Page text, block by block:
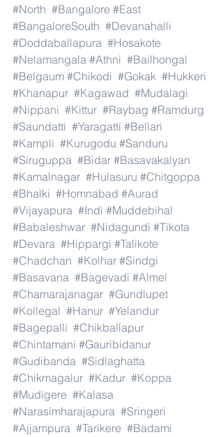
#North #Bangalore #East
#BangaloreSouth #Devanahalli
#Doddaballapura #Hosakote
#Nelamangala #Athni #Bailhongal
#Belgaum #Chikodi #Gokak #Hukkeri
#Khanapur #Kagawad #Mudalagi
#Nippani #Kittur #Raybag #Ramdurg
#Saundatti #Yaragatti #Bellari
#Kampli #Kurugodu #Sanduru
#Siruguppa #Bidar #Basavakalyan
#Kamalnagar #Hulasuru #Chitgoppa
#Bhalki #Homnabad #Aurad
#Vijayapura #Indi #Muddebihal
#Babaleshwar #Nidagundi #Tikota
#Devara #Hippargi #Talikote
#Chadchan #Kolhar #Sindgi
#Basavana #Bagevadi #Almel
#Chamarajanagar #Gundlupet
#Kollegal #Hanur #Yelandur
#Bagepalli #Chikballapur
#Chintamani #Gauribidanur
#Gudibanda #Sidlaghatta
#Chikmagalur #Kadur #Koppa
#Mudigere #Kalasa
#Narasimharajapura #Sringeri
#Ajjampura #Tarikere #Badami